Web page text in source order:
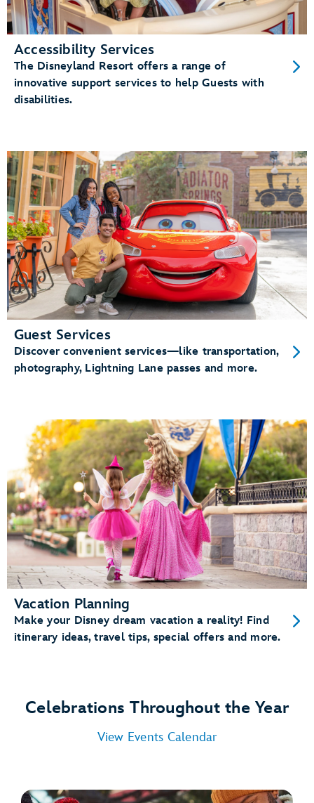
Accessibility Services
The Disneyland Resort offers a range of
innovative support services to help Guests with
disabilities.
Guest Services
Discover convenient services—like transportation,
photography, Lightning Lane passes and more.
Vacation Planning
Make your Disney dream vacation a reality! Find
itinerary ideas, travel tips, special offers and more.
Celebrations Throughout the Year
View Events Calendar